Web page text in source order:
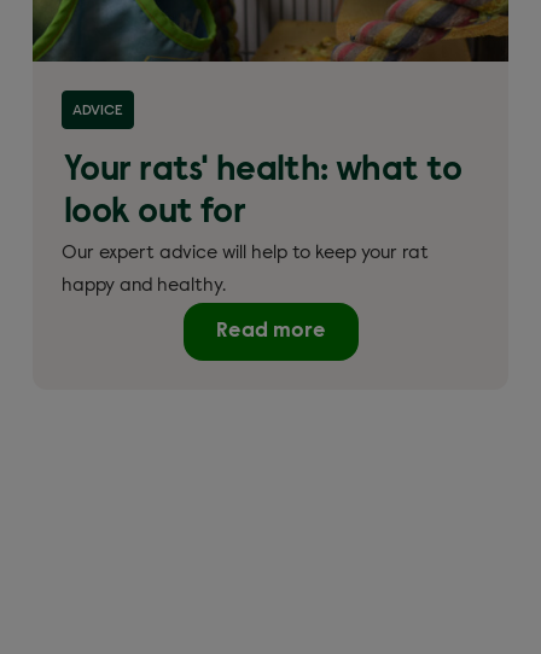
ADVICE
Your rats' health: what to
look out for
Our expert advice will help to keep your rat
happy and healthy.
Read more